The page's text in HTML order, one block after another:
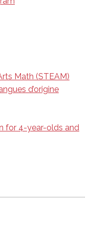
Math (STEAM)
d’origine
for 4-year-olds and